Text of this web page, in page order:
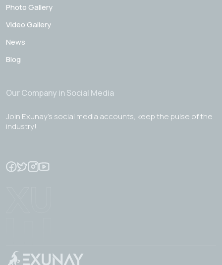
Photo Gallery
Video Gallery
News
Blog
Our Company in Social Media
Join Exunay's social media accounts, keep the pulse of the
industry!